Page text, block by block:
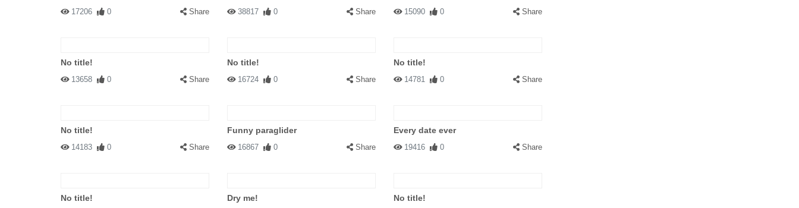
17206 0 Share 38817 0 Share 15090 0 Share
No title!
13658 0 Share
No title!
16724 0 Share
No title!
14781 0 Share
No title!
14183 0 Share
Funny paraglider
16867 0 Share
Every date ever
19416 0 Share
No title! Dry me! No title!